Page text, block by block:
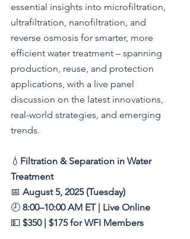
essential insights into microfiltration,
ultrafiltration, nanofiltration, and
reverse osmosis for smarter, more
efficient water treatment – spanning
production, reuse, and protection
applications, with a live panel
discussion on the latest innovations,
real-world strategies, and emerging
trends.
💧 Filtration & Separation in Water
Treatment
📅 August 5, 2025 (Tuesday)
🕗 8:00–10:00 AM ET | Live Online
💵 $350 | $175 for WFI Members